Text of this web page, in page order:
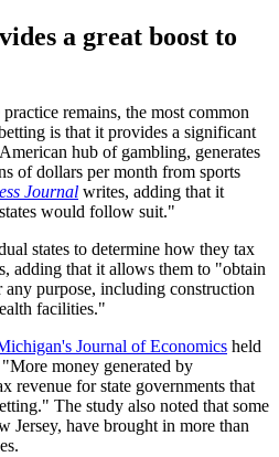
a great boost to
remains, the most common
is that it provides a significant
hub of gambling, generates
of dollars per month from sports
Journal writes, adding that it
would follow suit."
states to determine how they tax
adding that it allows them to "obtain
purpose, including construction
facilities."
Journal of Economics held
money generated by
revenue for state governments that
The study also noted that some
Jersey, have brought in more than